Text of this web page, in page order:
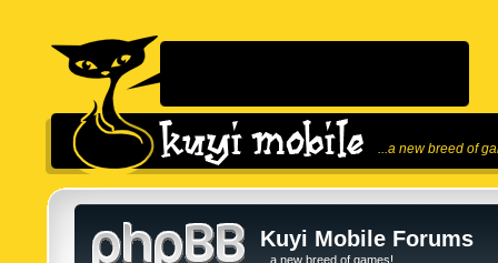
...a new breed of
Kuyi Mobile Forums
...a new breed of games!